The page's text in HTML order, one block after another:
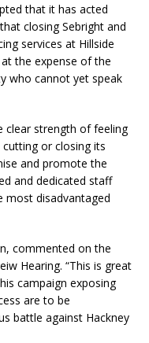
that it has acted
closing Sebright and
services at Hillside
the expense of the
who cannot yet speak
clear strength of feeling
or closing its
and promote the
and dedicated staff
most disadvantaged
commented on the
Hearing. “This is great
campaign exposing
are to be
battle against Hackney